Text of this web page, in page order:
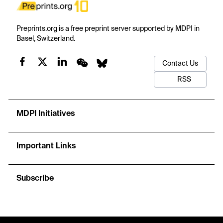
Preprints.org is a free preprint server supported by MDPI in
Basel, Switzerland.
Contact Us
RSS
MDPI Initiatives
Important Links
Subscribe